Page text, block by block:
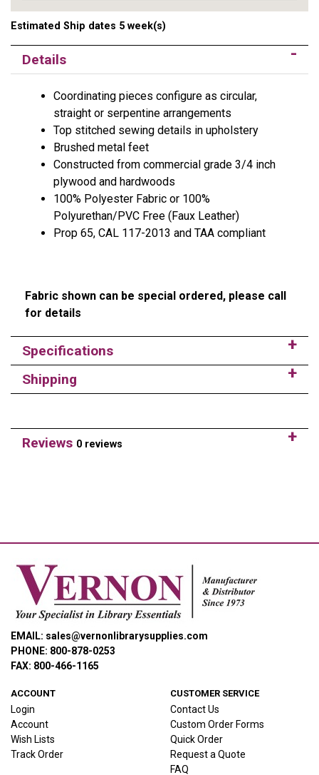
Estimated Ship dates 5 week(s)
Details
Coordinating pieces configure as circular,
straight or serpentine arrangements
Top stitched sewing details in upholstery
Brushed metal feet
Constructed from commercial grade 3/4 inch
plywood and hardwoods
100% Polyester Fabric or 100%
Polyurethan/PVC Free (Faux Leather)
Prop 65, CAL 117-2013 and TAA compliant
Fabric shown can be special ordered, please call
for details
Specifications
Shipping
Reviews 0 reviews
EMAIL: sales@vernonlibrarysupplies.com
PHONE: 800-878-0253
FAX: 800-466-1165
ACCOUNT
Login
Account
Wish Lists
Track Order
CUSTOMER SERVICE
Contact Us
Custom Order Forms
Quick Order
Request a Quote
FAQ